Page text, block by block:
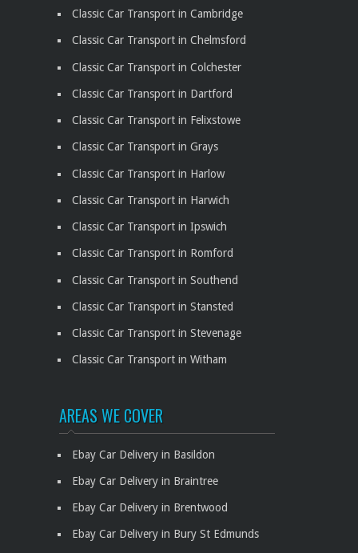
Classic Car Transport in Cambridge
Classic Car Transport in Chelmsford
Classic Car Transport in Colchester
Classic Car Transport in Dartford
Classic Car Transport in Felixstowe
Classic Car Transport in Grays
Classic Car Transport in Harlow
Classic Car Transport in Harwich
Classic Car Transport in Ipswich
Classic Car Transport in Romford
Classic Car Transport in Southend
Classic Car Transport in Stansted
Classic Car Transport in Stevenage
Classic Car Transport in Witham
AREAS WE COVER
Ebay Car Delivery in Basildon
Ebay Car Delivery in Braintree
Ebay Car Delivery in Brentwood
Ebay Car Delivery in Bury St Edmunds